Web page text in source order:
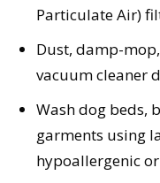
Particulate Air)
Dust, damp-
vacuum cleaner
Wash dog beds,
garments using
hypoallergenic